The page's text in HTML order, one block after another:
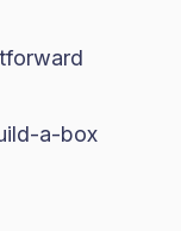
a-box